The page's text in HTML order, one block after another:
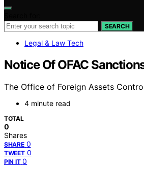
SEARCH
Legal & Law Tech
Notice Of OFAC
The Office of Foreign Assets
4 minute read
TOTAL
0
Shares
SHARE 0
TWEET 0
PIN IT 0